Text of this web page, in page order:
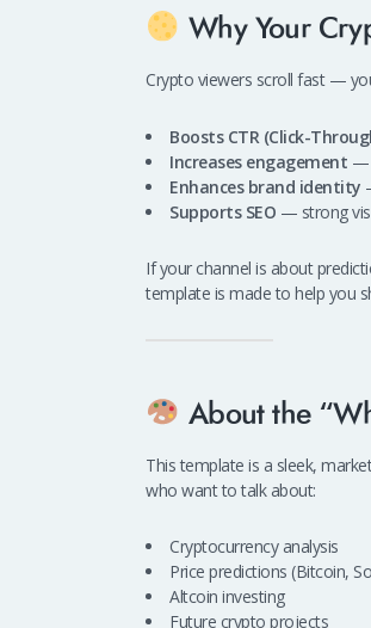
Why Your
Crypto viewers scroll fast —
Boosts CTR (Click-
Increases engagement —
Enhances brand identity
Supports SEO — strong
If your channel is about
template is made to help you
About the
This template is a sleek,
who want to talk about:
Cryptocurrency analysis
Price predictions (Bitcoin,
Altcoin investing
Future crypto projects